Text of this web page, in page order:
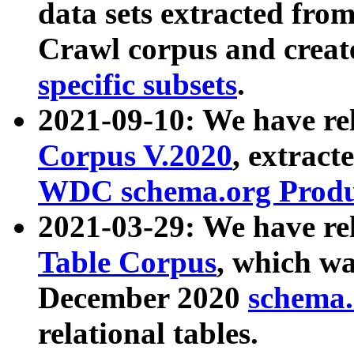
data sets extracted
Crawl corpus and
specific subsets.
2021-09-10: We have
Corpus V.2020,
WDC schema.org
2021-03-29: We have
Table Corpus, which
December 2020
relational tables.